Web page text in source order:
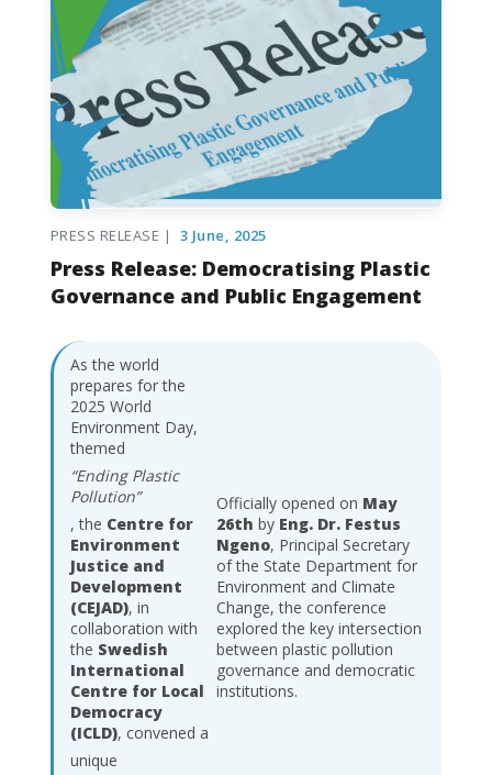
PRESS RELEASE | 3 June, 2025
Press Release: Democratising Plastic
Governance and Public Engagement
As the world
prepares for the
2025 World
Environment Day,
themed
“Ending Plastic
Pollution”
, the Centre for
Environment
Justice and
Development
(CEJAD), in
collaboration with
the Swedish
International
Centre for Local
Democracy
(ICLD), convened a
unique
Officially opened on May
26th by Eng. Dr. Festus
Ngeno, Principal Secretary
of the State Department for
Environment and Climate
Change, the conference
explored the key intersection
between plastic pollution
governance and democratic
institutions.